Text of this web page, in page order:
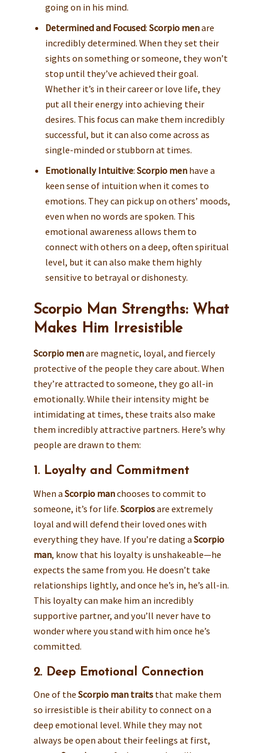
going on in his mind.
Determined and Focused: Scorpio menare
incredibly determined. When they set their
sights on something or someone, they won’t
stop until they’ve achieved their goal.
Whether it’s in their career or love life, they
put all their energy into achieving their
desires. This focus can make them incredibly
successful, but it can also come across as
single-minded or stubborn at times.
Emotionally Intuitive: Scorpio menhave a
keen sense of intuition when it comes to
emotions. They can pick up on others’ moods,
even when no words are spoken. This
emotional awareness allows them to
connect with others on a deep, often spiritual
level, but it can also make them highly
sensitive to betrayal or dishonesty.
Scorpio Man Strengths: What
Makes Him Irresistible
Scorpio menare magnetic, loyal, and fiercely
protective of the people they care about. When
they’re attracted to someone, they go all-in
emotionally. While their intensity might be
intimidating at times, these traits also make
them incredibly attractive partners. Here’s why
people are drawn to them:
1. Loyalty and Commitment
When aScorpio manchooses to commit to
someone, it’s for life. Scorpiosare extremely
loyal and will defend their loved ones with
everything they have. If you’re dating aScorpio
man, know that his loyalty is unshakeable—he
expects the same from you. He doesn’t take
relationships lightly, and once he’s in, he’s all-in.
This loyalty can make him an incredibly
supportive partner, and you’ll never have to
wonder where you stand with him once he’s
committed.
2. Deep Emotional Connection
One of the Scorpio man traitsthat make them
so irresistible is their ability to connect on a
deep emotional level. While they may not
always be open about their feelings at first,